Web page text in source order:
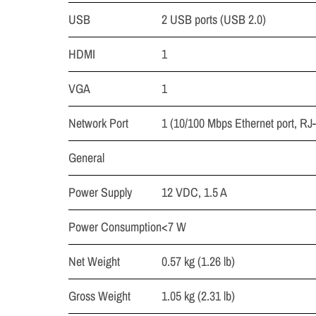
USB
2 USB ports (USB 2.0)
HDMI
1
VGA
1
Network Port
1 (10/100 Mbps Ethernet port,
General
Power Supply
12 VDC, 1.5 A
Power Consumption<7 W
Net Weight
0.57 kg (1.26 lb)
Gross Weight
1.05 kg (2.31 lb)